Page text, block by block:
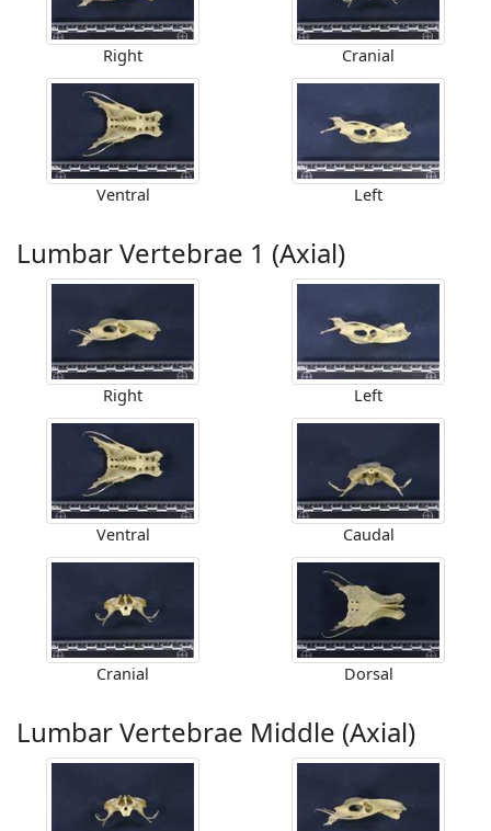
Right Cranial
Ventral Left
Lumbar Vertebrae 1 (Axial)
Right Left
Ventral Caudal
Cranial Dorsal
Lumbar Vertebrae Middle (Axial)